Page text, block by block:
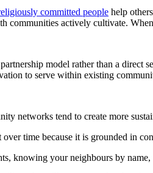
committed people help
communities actively cultivate.
model rather than a
to serve within existing
networks tend to create more
time because it is grounded in
knowing your neighbours by